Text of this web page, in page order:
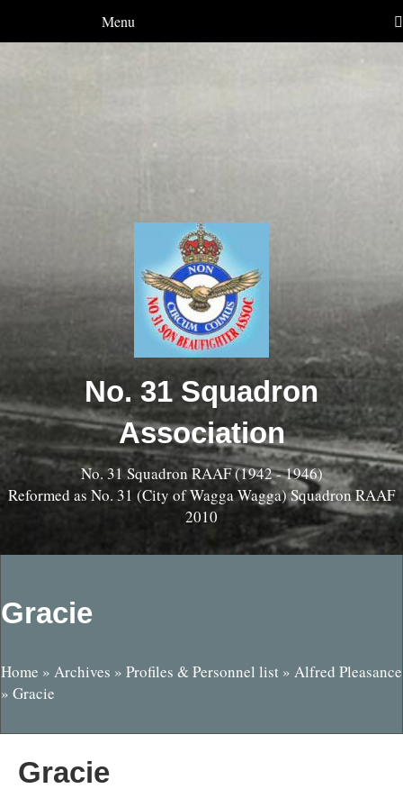
Menu
No. 31 Squadron
Association
No. 31 Squadron RAAF (1942 - 1946)
Reformed as No. 31 (City of Wagga Wagga) Squadron RAAF
2010
Gracie
Home » Archives » Profiles & Personnel list » Alfred Pleasance
» Gracie
Gracie